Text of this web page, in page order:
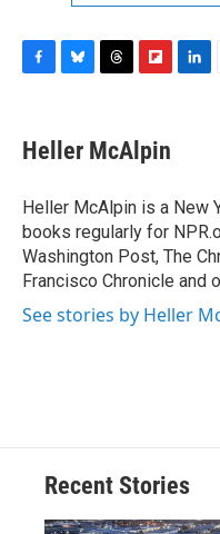
e
b
o
k
e
s
y
e
a
s
p
b
a
r
d
I
n
Heller McAlpin
Heller McAlpin is a New
books regularly for
Washington Post, The
Francisco Chronicle and
See stories by Heller
Recent Stories